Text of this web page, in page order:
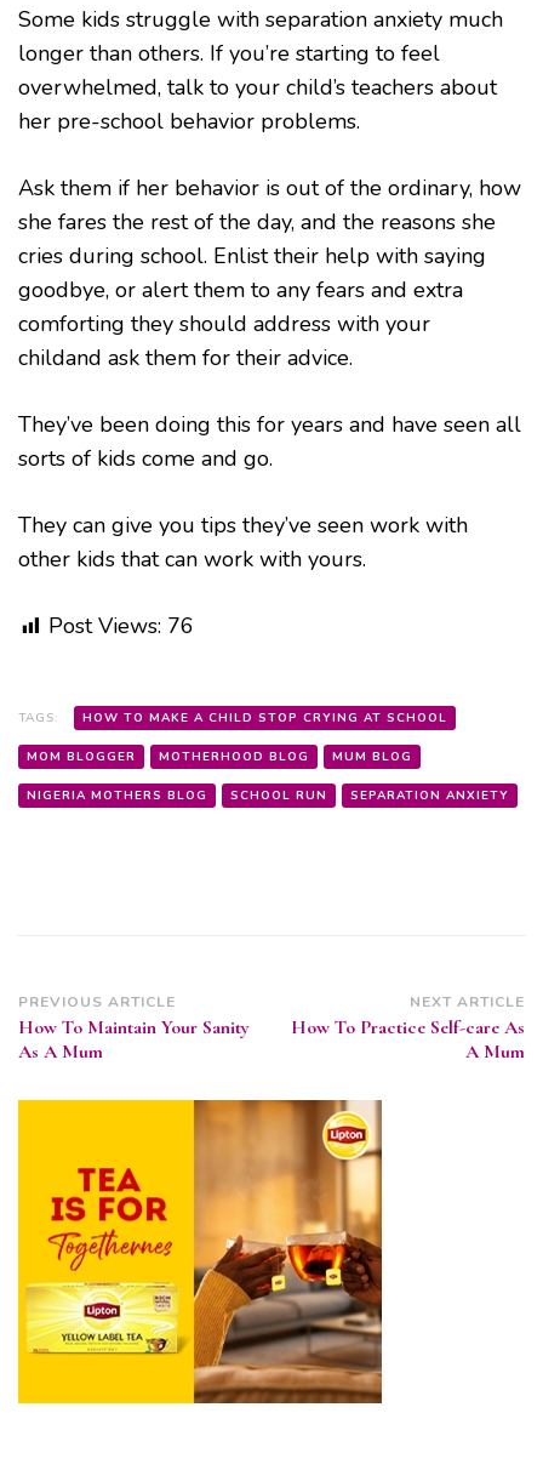
Some kids struggle with separation anxiety much
longer than others. If you’re starting to feel
overwhelmed, talk to your child’s teachers about
her pre-school behavior problems.
Ask them if her behavior is out of the ordinary, how
she fares the rest of the day, and the reasons she
cries during school. Enlist their help with saying
goodbye, or alert them to any fears and extra
comforting they should address with your
childand ask them for their advice.
They’ve been doing this for years and have seen all
sorts of kids come and go.
They can give you tips they’ve seen work with
other kids that can work with yours.
Post Views: 76
TAGS: HOW TO MAKE A CHILD STOP CRYING AT SCHOOL
MOM BLOGGER MOTHERHOOD BLOG MUM BLOG
NIGERIA MOTHERS BLOG SCHOOL RUN SEPARATION ANXIETY
Post
Navigation
PREVIOUS ARTICLE
How To Maintain Your Sanity
As A Mum
NEXT ARTICLE
How To Practice Self-care As
A Mum